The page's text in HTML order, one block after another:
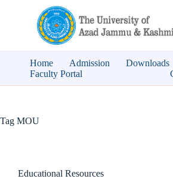
Home Admission Downloads
Faculty Portal
Tag MOU
Educational Resources